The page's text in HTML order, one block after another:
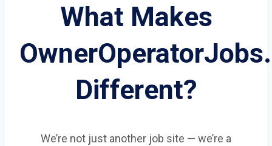
What Makes
Different?
We’re not just another job site — we’re a